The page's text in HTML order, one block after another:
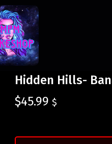
Hidden Hills-
$45.99 $